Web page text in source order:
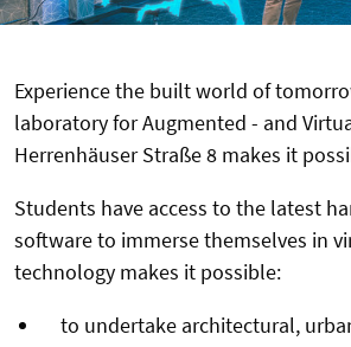
Experience the built world of
laboratory for Augmented - and
Herrenhäuser Straße 8 makes it
Students have access to the latest
software to immerse themselves in
technology makes it possible:
to undertake architectural,